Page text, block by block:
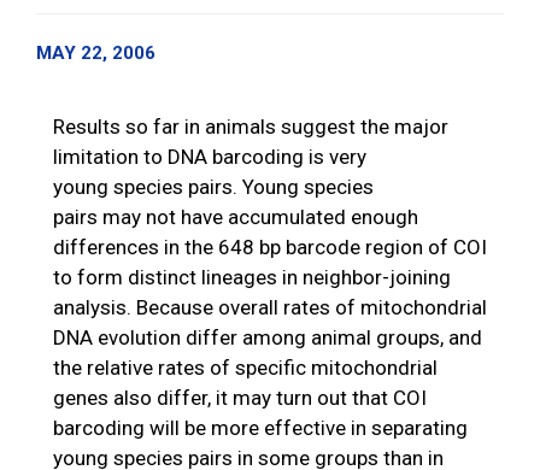
MAY 22, 2006
Results so far in animals suggest the major
limitation to DNA barcoding is very
young species pairs. Young species
pairs may not have accumulated enough
differences in the 648 bp barcode region of COI
to form distinct lineages in neighbor-joining
analysis. Because overall rates of mitochondrial
DNA evolution differ among animal groups, and
the relative rates of specific mitochondrial
genes also differ, it may turn out that COI
barcoding will be more effective in separating
young species pairs in some groups than in